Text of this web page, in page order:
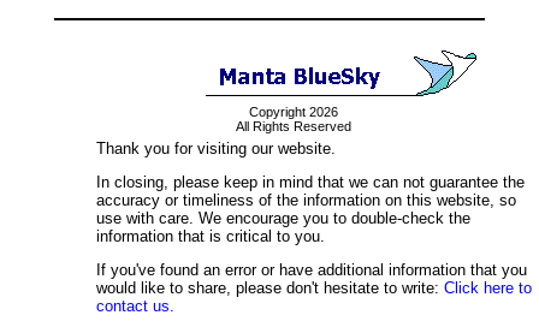
Copyright 2026
All Rights Reserved
Thank you for visiting our website.
In closing, please keep in mind that we can not guarantee the
accuracy or timeliness of the information on this website, so
use with care. We encourage you to double-check the
information that is critical to you.
If you've found an error or have additional information that you
would like to share, please don't hesitate to write: Click here to
contact us.